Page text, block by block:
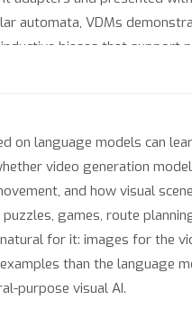
automata, VDMs
biases that support
on language models can
video generation
and how visual
games, route
for it: images for the
than the language
purpose visual AI.